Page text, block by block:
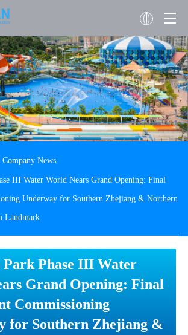
Company News
III Water World Nears Grand Opening: Final
Underway for Southern Zhejiang & Northern
Landmark
Park Phase III Water
Grand Opening: Final
Commissioning
for Southern Zhejiang &